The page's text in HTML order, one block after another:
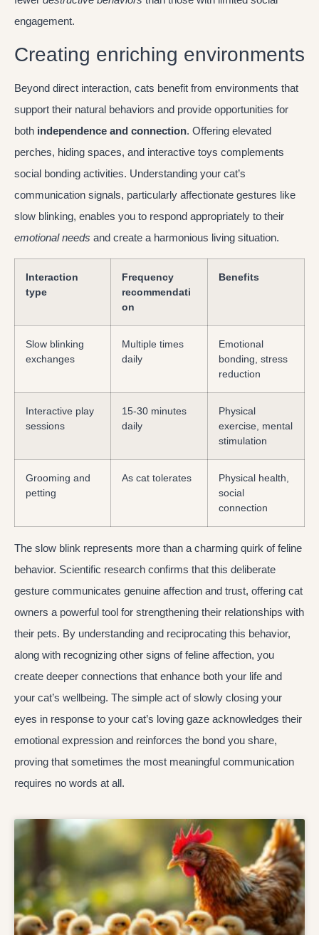
engagement.
Creating enriching environments
Beyond direct interaction, cats benefit from environments that
support their natural behaviors and provide opportunities for
both independence and connection. Offering elevated
perches, hiding spaces, and interactive toys complements
social bonding activities. Understanding your cat’s
communication signals, particularly affectionate gestures like
slow blinking, enables you to respond appropriately to their
emotional needs and create a harmonious living situation.
Interaction
type
Frequency
recommendati
on
Benefits
Slow blinking
exchanges
Multiple times
daily
Emotional
bonding, stress
reduction
Interactive play
sessions
15-30 minutes
daily
Physical
exercise, mental
stimulation
Grooming and
petting
As cat tolerates
Physical health,
social
connection
The slow blink represents more than a charming quirk of feline
behavior. Scientific research confirms that this deliberate
gesture communicates genuine affection and trust, offering cat
owners a powerful tool for strengthening their relationships with
their pets. By understanding and reciprocating this behavior,
along with recognizing other signs of feline affection, you
create deeper connections that enhance both your life and
your cat’s wellbeing. The simple act of slowly closing your
eyes in response to your cat’s loving gaze acknowledges their
emotional expression and reinforces the bond you share,
proving that sometimes the most meaningful communication
requires no words at all.